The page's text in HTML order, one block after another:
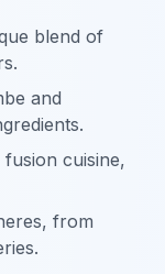
blend of
and
cuisine,
from